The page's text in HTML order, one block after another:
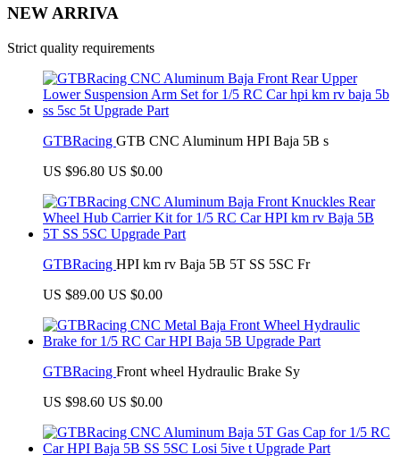
NEW ARRIVA
Strict quality requirements
GTBRacing GTB CNC Aluminum HPI Baja 5B s
US $96.80 US $0.00
GTBRacing HPI km rv Baja 5B 5T SS 5SC Fr
US $89.00 US $0.00
GTBRacing Front wheel Hydraulic Brake Sy
US $98.60 US $0.00